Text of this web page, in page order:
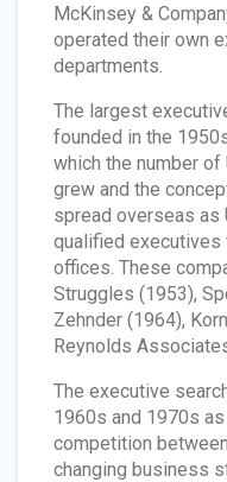
McKinsey &
operated their own
departments.
The largest
founded in the
which the number of
grew and the
spread overseas as
qualified executives
offices. These
Struggles (1953),
Zehnder (1964),
Reynolds
The executive
1960s and 1970s
competition
changing business